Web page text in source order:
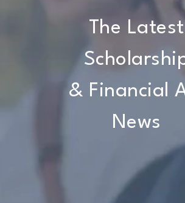
The Latest
& Financial
News